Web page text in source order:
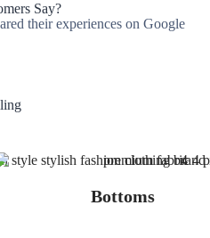
Say?
their experiences on Google
Bottoms